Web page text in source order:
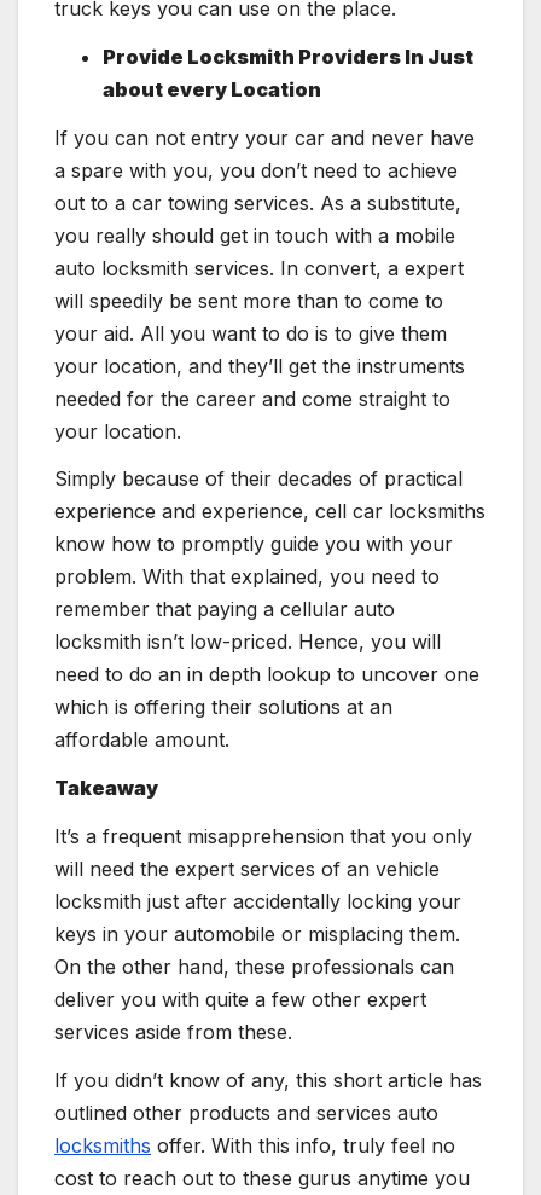
truck keys you can use on the place.
Provide Locksmith Providers In Just
about every Location
If you can not entry your car and never have
a spare with you, you don’t need to achieve
out to a car towing services. As a substitute,
you really should get in touch with a mobile
auto locksmith services. In convert, a expert
will speedily be sent more than to come to
your aid. All you want to do is to give them
your location, and they’ll get the instruments
needed for the career and come straight to
your location.
Simply because of their decades of practical
experience and experience, cell car locksmiths
know how to promptly guide you with your
problem. With that explained, you need to
remember that paying a cellular auto
locksmith isn’t low-priced. Hence, you will
need to do an in depth lookup to uncover one
which is offering their solutions at an
affordable amount.
Takeaway
It’s a frequent misapprehension that you only
will need the expert services of an vehicle
locksmith just after accidentally locking your
keys in your automobile or misplacing them.
On the other hand, these professionals can
deliver you with quite a few other expert
services aside from these.
If you didn’t know of any, this short article has
outlined other products and services auto
locksmiths offer. With this info, truly feel no
cost to reach out to these gurus anytime you